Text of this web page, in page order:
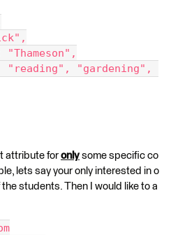
"gardening",
attribute for only some specific co
lets say your only interested in o
students. Then I would like to a